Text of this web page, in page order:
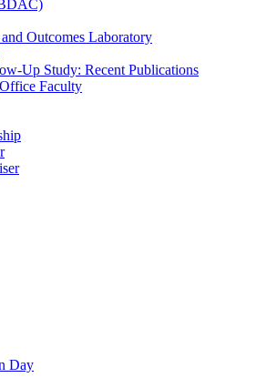
Outcomes Laboratory
Up Study: Recent Publications
Faculty
Day